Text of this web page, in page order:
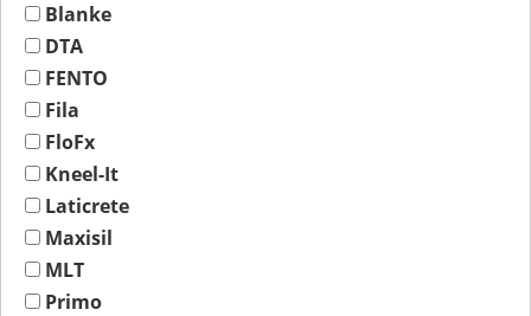
Blanke
DTA
FENTO
Fila
FloFx
Kneel-It
Laticrete
Maxisil
MLT
Primo